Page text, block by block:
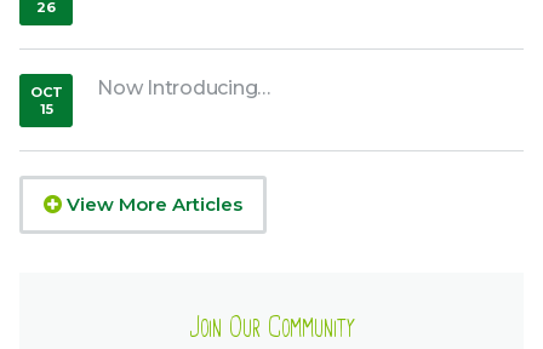
26
,2018
Now Introducing…
OCT
15
,2018
View More Articles
Join Our Community